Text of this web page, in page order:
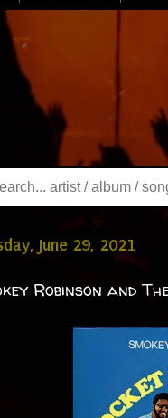
June 29, 2021
Robinson and